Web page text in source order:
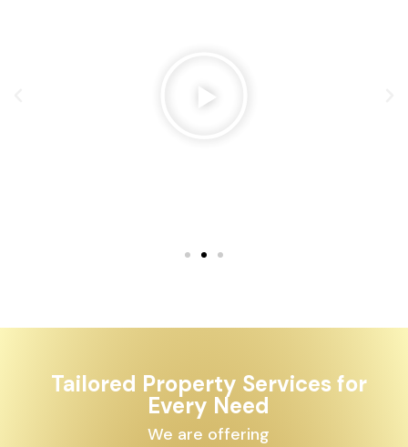
Tailored Property Services for
Every Need
We are offering